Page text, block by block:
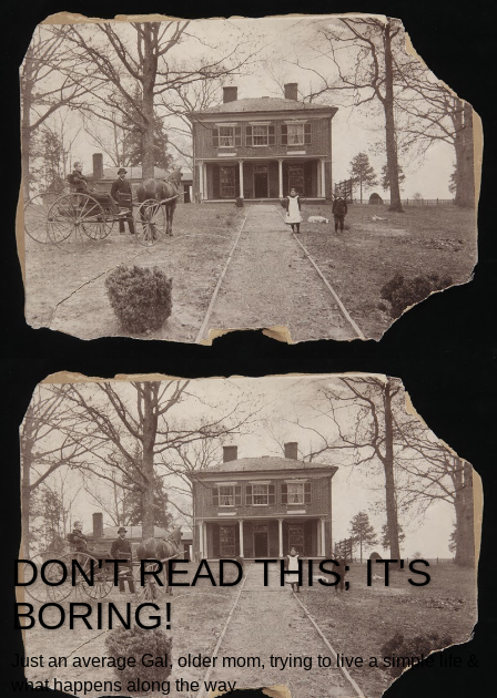
DON'T READ THIS; IT'S
BORING!
Just an average Gal, older mom, trying to live a simple life &
what happens along the way.